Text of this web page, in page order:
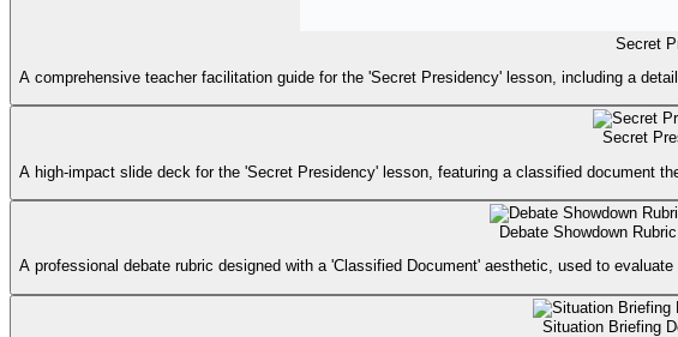
Secret
A comprehensive teacher facilitation guide for the 'Secret Presidency' lesson, including a
Secret
A high-impact slide deck for the 'Secret Presidency' lesson, featuring a classified document
Debate Showdown Rubric
A professional debate rubric designed with a 'Classified Document' aesthetic, used to
Situation Briefing